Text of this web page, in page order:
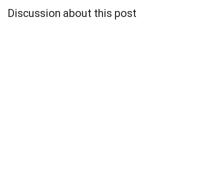
Discussion about this post